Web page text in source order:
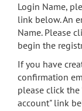
Login Name,
link below. An
Name. Please
begin the
If you have
confirmation
please click
account" link